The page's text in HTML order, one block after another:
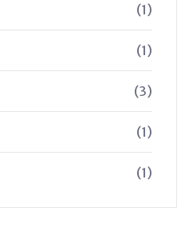
(1)
(1)
(3)
(1)
(1)